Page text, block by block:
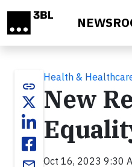
link
Health &
New
Oct 16, 2023 9:30